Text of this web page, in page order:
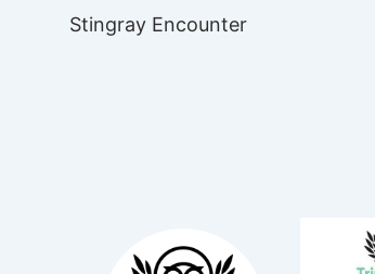
Stingray Encounter